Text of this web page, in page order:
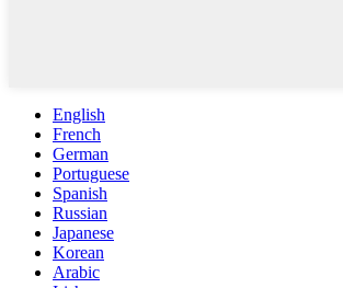
English
French
German
Portuguese
Spanish
Russian
Japanese
Korean
Arabic